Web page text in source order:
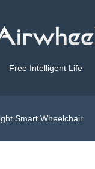
Free Intelligent Life
Smart Wheelchair